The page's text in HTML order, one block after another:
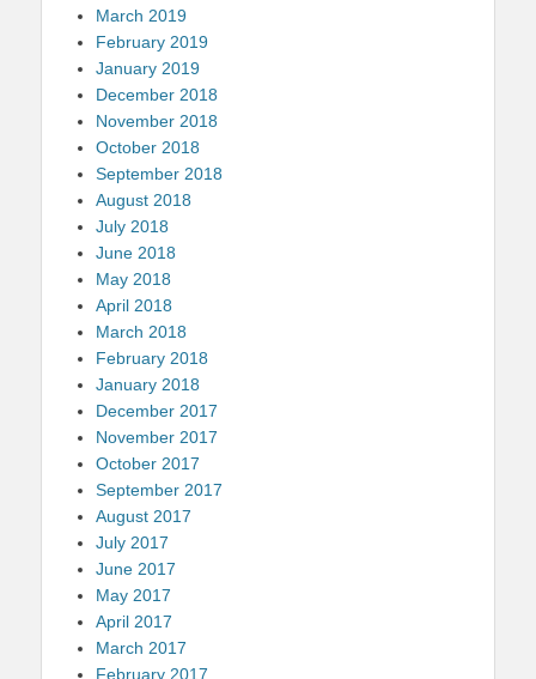
March 2019
February 2019
January 2019
December 2018
November 2018
October 2018
September 2018
August 2018
July 2018
June 2018
May 2018
April 2018
March 2018
February 2018
January 2018
December 2017
November 2017
October 2017
September 2017
August 2017
July 2017
June 2017
May 2017
April 2017
March 2017
February 2017